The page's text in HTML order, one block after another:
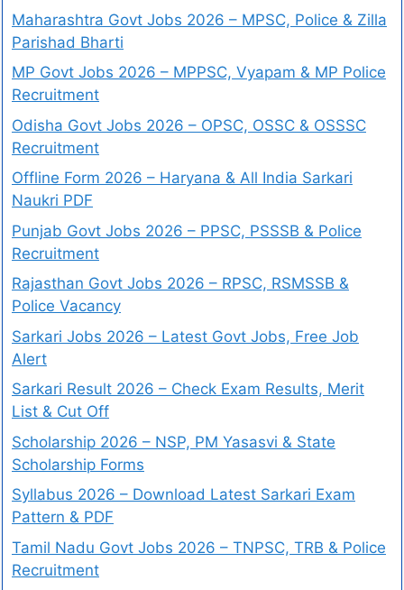
Maharashtra Govt Jobs 2026 – MPSC, Police & Zilla
Parishad Bharti
MP Govt Jobs 2026 – MPPSC, Vyapam & MP Police
Recruitment
Odisha Govt Jobs 2026 – OPSC, OSSC & OSSSC
Recruitment
Offline Form 2026 – Haryana & All India Sarkari
Naukri PDF
Punjab Govt Jobs 2026 – PPSC, PSSSB & Police
Recruitment
Rajasthan Govt Jobs 2026 – RPSC, RSMSSB &
Police Vacancy
Sarkari Jobs 2026 – Latest Govt Jobs, Free Job
Alert
Sarkari Result 2026 – Check Exam Results, Merit
List & Cut Off
Scholarship 2026 – NSP, PM Yasasvi & State
Scholarship Forms
Syllabus 2026 – Download Latest Sarkari Exam
Pattern & PDF
Tamil Nadu Govt Jobs 2026 – TNPSC, TRB & Police
Recruitment